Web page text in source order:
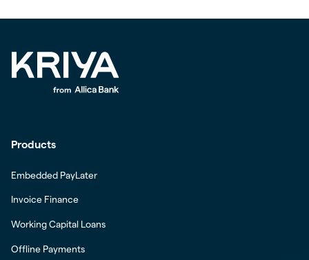
Products
Embedded PayLater
Invoice Finance
Working Capital Loans
Offline Payments